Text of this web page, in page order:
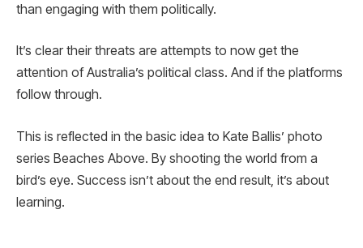
than engaging with them politically.
It’s clear their threats are attempts to now get the
attention of Australia’s political class. And if the platforms
follow through.
This is reflected in the basic idea to Kate Ballis’ photo
series Beaches Above. By shooting the world from a
bird’s eye. Success isn’t about the end result, it’s about
learning.